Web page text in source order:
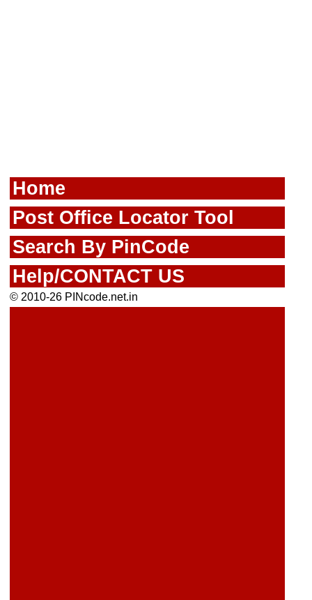
Home
Post Office Locator Tool
Search By PinCode
Help/CONTACT US
© 2010-26 PINcode.net.in